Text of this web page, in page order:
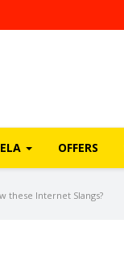
OFFERS
these Internet Slangs?